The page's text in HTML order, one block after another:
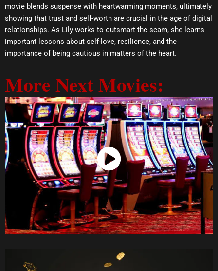
movie blends suspense with heartwarming moments, ultimately
showing that trust and self-worth are crucial in the age of digital
relationships. As Lily works to outsmart the scam, she learns
important lessons about self-love, resilience, and the
importance of being cautious in matters of the heart.
More Next Movies:
Watch Now